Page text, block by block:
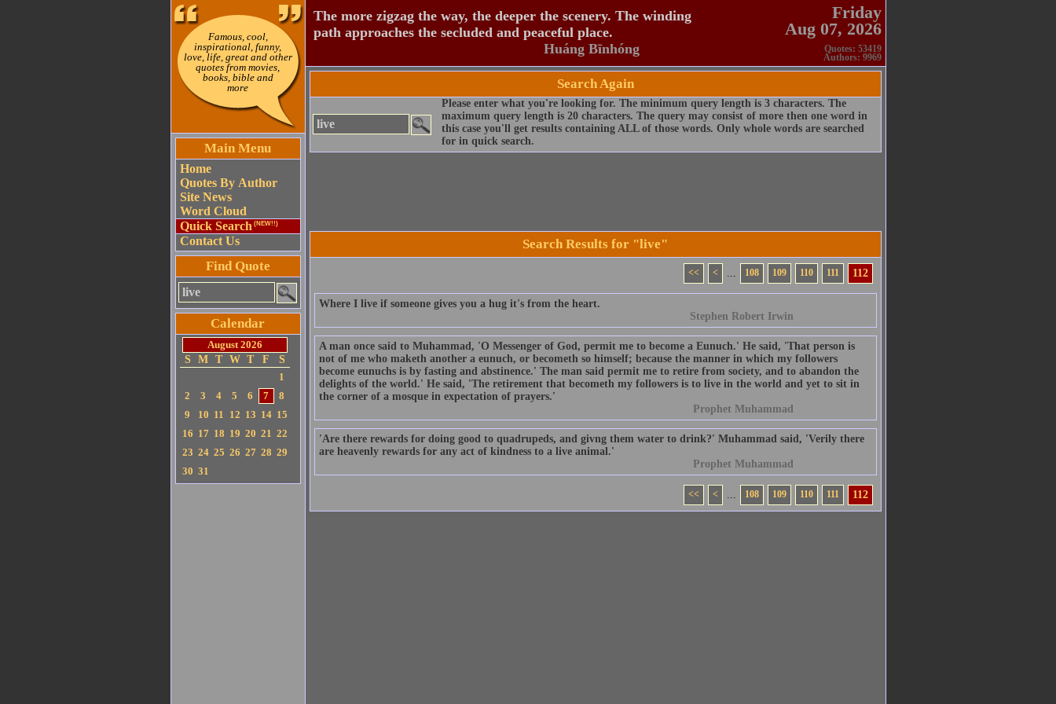
Famous, cool,
inspirational, funny,
love, life, great and other
quotes from movies,
books, bible and
more
Main Menu
Home
Quotes By Author
Site News
Word Cloud
Quick Search (NEW!!)
Contact Us
Find Quote
Calendar
August 2026
S
M T W T F
S
1
2
3 4 5 6 7
8
9
10 11 12 13 14 15
16 17 18 19 20 21 22
23 24 25 26 27 28 29
30 31
The more zigzag the way, the deeper the scenery. The winding
path approaches the secluded and peaceful place.
Huáng Bīnhóng
Friday
Aug 07, 2026
Quotes: 53419
Authors: 9969
Search Again
Please enter what you're looking for. The minimum query length is 3 characters. The
maximum query length is 20 characters. The query may consist of more then one word in
this case you'll get results containing ALL of those words. Only whole words are searched
for in quick search.
Search Results for "live"
<< < ... 108 109 110 111 112
Where I live if someone gives you a hug it's from the heart.
Stephen Robert Irwin
A man once said to Muhammad, 'O Messenger of God, permit me to become a Eunuch.' He said, 'That person is
not of me who maketh another a eunuch, or becometh so himself; because the manner in which my followers
become eunuchs is by fasting and abstinence.' The man said permit me to retire from society, and to abandon the
delights of the world.' He said, 'The retirement that becometh my followers is to live in the world and yet to sit in
the corner of a mosque in expectation of prayers.'
Prophet Muhammad
'Are there rewards for doing good to quadrupeds, and givng them water to drink?' Muhammad said, 'Verily there
are heavenly rewards for any act of kindness to a live animal.'
Prophet Muhammad
<< < ... 108 109 110 111 112